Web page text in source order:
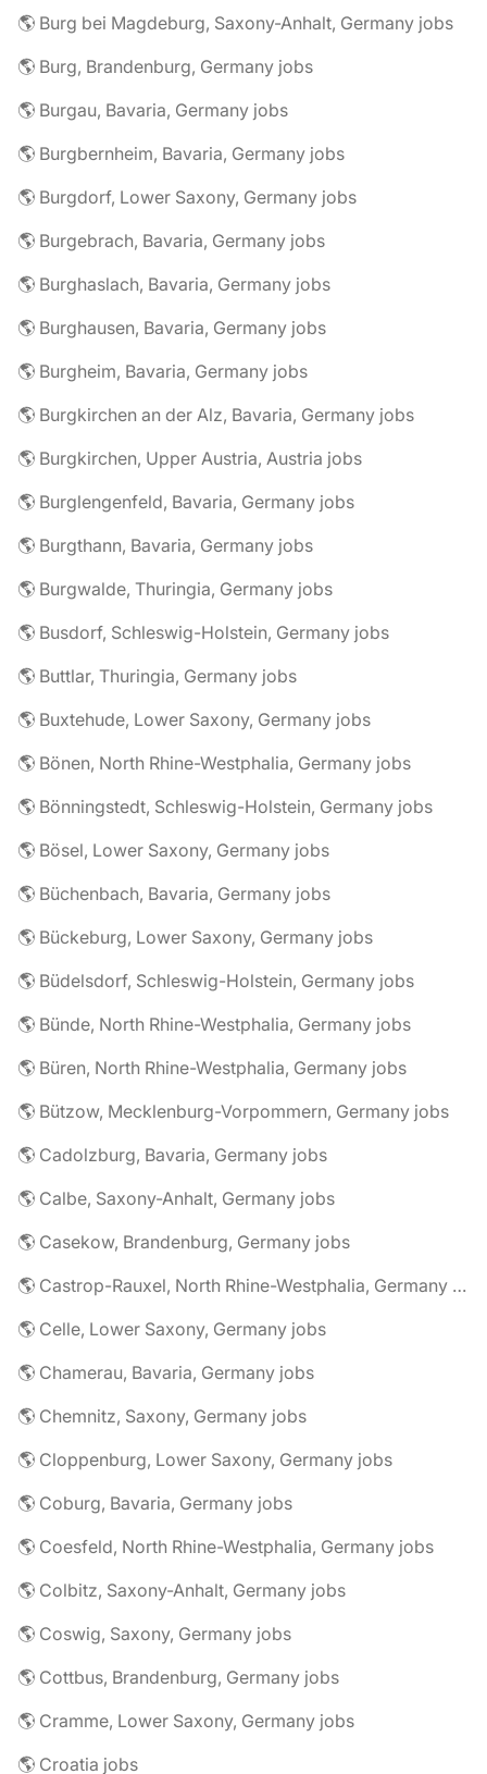
🌎 Burg bei Magdeburg, Saxony-Anhalt, Germany jobs
🌎 Burg, Brandenburg, Germany jobs
🌎 Burgau, Bavaria, Germany jobs
🌎 Burgbernheim, Bavaria, Germany jobs
🌎 Burgdorf, Lower Saxony, Germany jobs
🌎 Burgebrach, Bavaria, Germany jobs
🌎 Burghaslach, Bavaria, Germany jobs
🌎 Burghausen, Bavaria, Germany jobs
🌎 Burgheim, Bavaria, Germany jobs
🌎 Burgkirchen an der Alz, Bavaria, Germany jobs
🌎 Burgkirchen, Upper Austria, Austria jobs
🌎 Burglengenfeld, Bavaria, Germany jobs
🌎 Burgthann, Bavaria, Germany jobs
🌎 Burgwalde, Thuringia, Germany jobs
🌎 Busdorf, Schleswig-Holstein, Germany jobs
🌎 Buttlar, Thuringia, Germany jobs
🌎 Buxtehude, Lower Saxony, Germany jobs
🌎 Bönen, North Rhine-Westphalia, Germany jobs
🌎 Bönningstedt, Schleswig-Holstein, Germany jobs
🌎 Bösel, Lower Saxony, Germany jobs
🌎 Büchenbach, Bavaria, Germany jobs
🌎 Bückeburg, Lower Saxony, Germany jobs
🌎 Büdelsdorf, Schleswig-Holstein, Germany jobs
🌎 Bünde, North Rhine-Westphalia, Germany jobs
🌎 Büren, North Rhine-Westphalia, Germany jobs
🌎 Bützow, Mecklenburg-Vorpommern, Germany jobs
🌎 Cadolzburg, Bavaria, Germany jobs
🌎 Calbe, Saxony-Anhalt, Germany jobs
🌎 Casekow, Brandenburg, Germany jobs
🌎 Castrop-Rauxel, North Rhine-Westphalia, Germany jobs
🌎 Celle, Lower Saxony, Germany jobs
🌎 Chamerau, Bavaria, Germany jobs
🌎 Chemnitz, Saxony, Germany jobs
🌎 Cloppenburg, Lower Saxony, Germany jobs
🌎 Coburg, Bavaria, Germany jobs
🌎 Coesfeld, North Rhine-Westphalia, Germany jobs
🌎 Colbitz, Saxony-Anhalt, Germany jobs
🌎 Coswig, Saxony, Germany jobs
🌎 Cottbus, Brandenburg, Germany jobs
🌎 Cramme, Lower Saxony, Germany jobs
🌎 Croatia jobs